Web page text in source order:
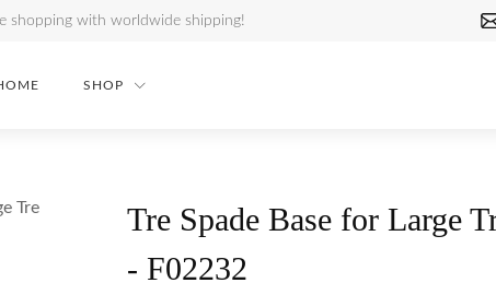
shopping with worldwide shipping!
SHOP
Tre
Tre Spade Base for Large
- F02232